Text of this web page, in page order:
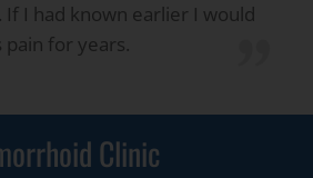
I had known earlier I would
pain for years.
”
Clinic